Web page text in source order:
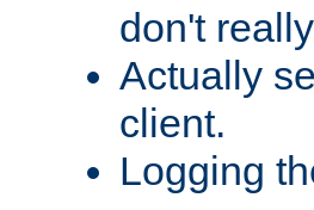
don't
Actually
client.
Logging